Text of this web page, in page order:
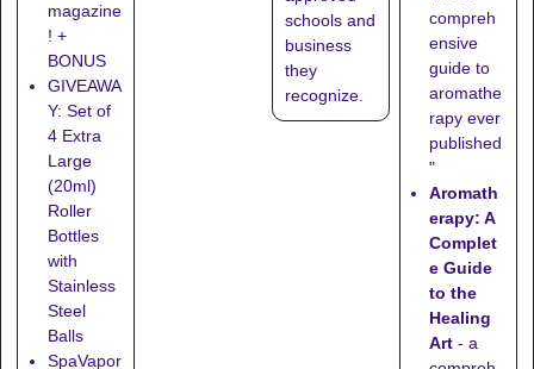
magazine
! +
BONUS
GIVEAWA
Y: Set of
4 Extra
Large
(20ml)
Roller
Bottles
with
Stainless
Steel
Balls
SpaVapor
schools and
business
they
recognize
compreh
ensive
guide to
aromathe
rapy ever
published
"
Aromath
erapy: A
Complet
e Guide
to the
Healing
Art - a